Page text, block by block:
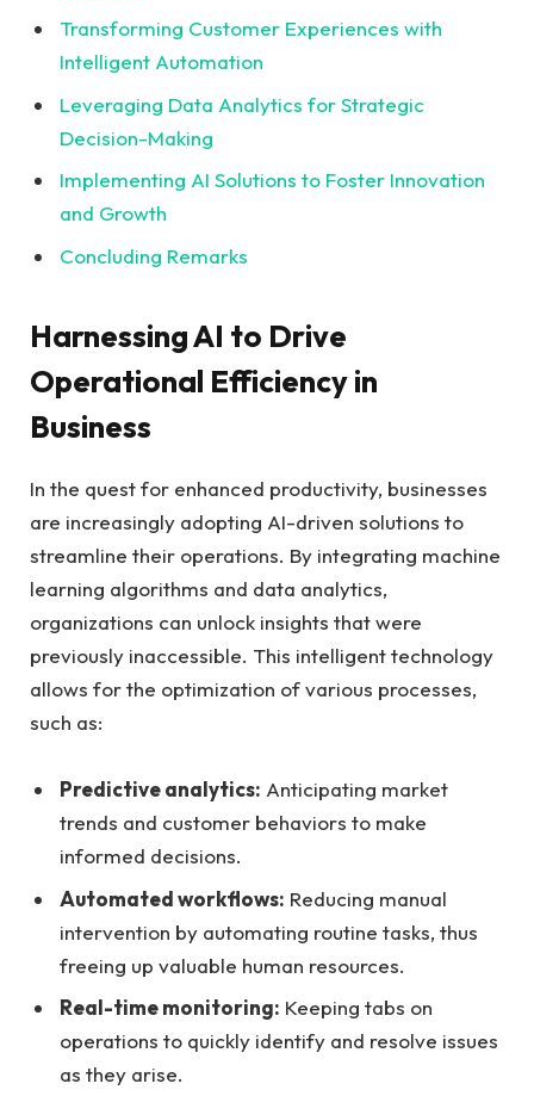
Transforming Customer ​Experiences with
Intelligent Automation
Leveraging Data Analytics​ for⁤ Strategic
Decision-Making
Implementing AI Solutions to Foster Innovation
and Growth
Concluding Remarks
Harnessing AI to Drive
Operational Efficiency in
Business
In the quest for enhanced productivity, businesses
are increasingly adopting‌ AI-driven solutions to
streamline their⁣ operations. By integrating machine
learning ​algorithms ⁣and data ​analytics,⁣
organizations can‌ unlock insights that were
previously inaccessible. This intelligent ​technology
allows for the optimization of‌ various processes,
⁣such as:
Predictive analytics: Anticipating market
trends and ‌customer ​behaviors⁢ to⁢ make
⁣informed decisions.
Automated workflows: Reducing manual
intervention by⁤ automating routine tasks, thus
freeing up valuable human resources.
Real-time ⁢monitoring: Keeping tabs on
operations to quickly identify and resolve ⁢issues
as ⁣they arise.